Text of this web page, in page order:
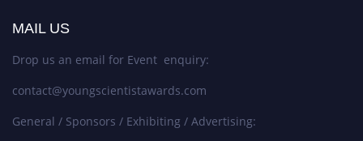
MAIL US
Drop us an email for Event enquiry:
contact@youngscientistawards.com
General / Sponsors / Exhibiting / Advertising: